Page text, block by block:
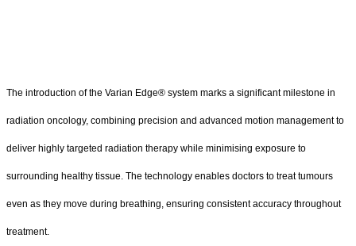
The introduction of the Varian Edge® system marks a significant milestone in
radiation oncology, combining precision and advanced motion management to
deliver highly targeted radiation therapy while minimising exposure to
surrounding healthy tissue. The technology enables doctors to treat tumours
even as they move during breathing, ensuring consistent accuracy throughout
treatment.